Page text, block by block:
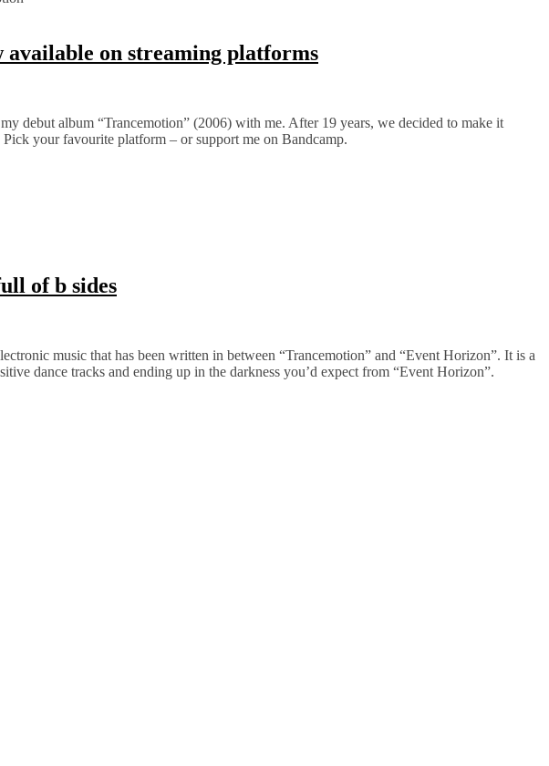
available on streaming platforms
debut album “Trancemotion” (2006) with me. After 19 years, we decided to make it
your favourite platform – or support me on Bandcamp.
of b sides
music that has been written in between “Trancemotion” and “Event Horizon”. It is a
dance tracks and ending up in the darkness you’d expect from “Event Horizon”.